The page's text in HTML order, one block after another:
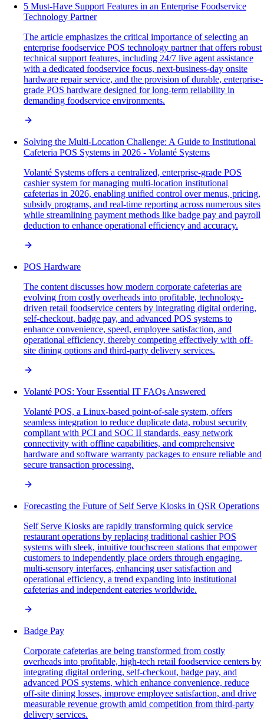
5 Must-Have Support Features in an Enterprise Foodservice
Technology Partner
The article emphasizes the critical importance of selecting an
enterprise foodservice POS technology partner that offers robust
technical support features, including 24/7 live agent assistance
with a dedicated foodservice focus, next-business-day onsite
hardware repair service, and the provision of durable, enterprise-
grade POS hardware designed for long-term reliability in
demanding foodservice environments.
Solving the Multi-Location Challenge: A Guide to Institutional
Cafeteria POS Systems in 2026 - Volanté Systems
Volanté Systems offers a centralized, enterprise-grade POS
cashier system for managing multi-location institutional
cafeterias in 2026, enabling unified control over menus, pricing,
subsidy programs, and real-time reporting across numerous sites
while streamlining payment methods like badge pay and payroll
deduction to enhance operational efficiency and accuracy.
POS Hardware
The content discusses how modern corporate cafeterias are
evolving from costly overheads into profitable, technology-
driven retail foodservice centers by integrating digital ordering,
self-checkout, badge pay, and advanced POS systems to
enhance convenience, speed, employee satisfaction, and
operational efficiency, thereby competing effectively with off-
site dining options and third-party delivery services.
Volanté POS: Your Essential IT FAQs Answered
Volanté POS, a Linux-based point-of-sale system, offers
seamless integration to reduce duplicate data, robust security
compliant with PCI and SOC II standards, easy network
connectivity with offline capabilities, and comprehensive
hardware and software warranty packages to ensure reliable and
secure transaction processing.
Forecasting the Future of Self Serve Kiosks in QSR Operations
Self Serve Kiosks are rapidly transforming quick service
restaurant operations by replacing traditional cashier POS
systems with sleek, intuitive touchscreen stations that empower
customers to independently place orders through engaging,
multi-sensory interfaces, enhancing user satisfaction and
operational efficiency, a trend expanding into institutional
cafeterias and independent eateries worldwide.
Badge Pay
Corporate cafeterias are being transformed from costly
overheads into profitable, high-tech retail foodservice centers by
integrating digital ordering, self-checkout, badge pay, and
advanced POS systems, which enhance convenience, reduce
off-site dining losses, improve employee satisfaction, and drive
measurable revenue growth amid competition from third-party
delivery services.